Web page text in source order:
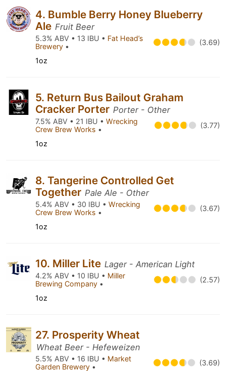
4. Bumble Berry Honey Blueberry
Ale Fruit Beer
5.3% ABV • 13 IBU • Fat Head’s
Brewery • (3.69)
1oz
5. Return Bus Bailout Graham
Cracker Porter Porter - Other
7.5% ABV • 21 IBU • Wrecking
Crew Brew Works • (3.77)
1oz
8. Tangerine Controlled Get
Together Pale Ale - Other
5.4% ABV • 30 IBU • Wrecking
Crew Brew Works • (3.67)
1oz
10. Miller Lite Lager - American Light
4.2% ABV • 10 IBU • Miller
Brewing Company • (2.57)
1oz
27. Prosperity Wheat
Wheat Beer - Hefeweizen
5.5% ABV • 16 IBU • Market
Garden Brewery • (3.69)